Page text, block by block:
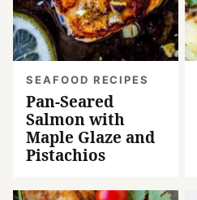
SEAFOOD RECIPES
Pan-Seared
Salmon with
Maple Glaze and
Pistachios